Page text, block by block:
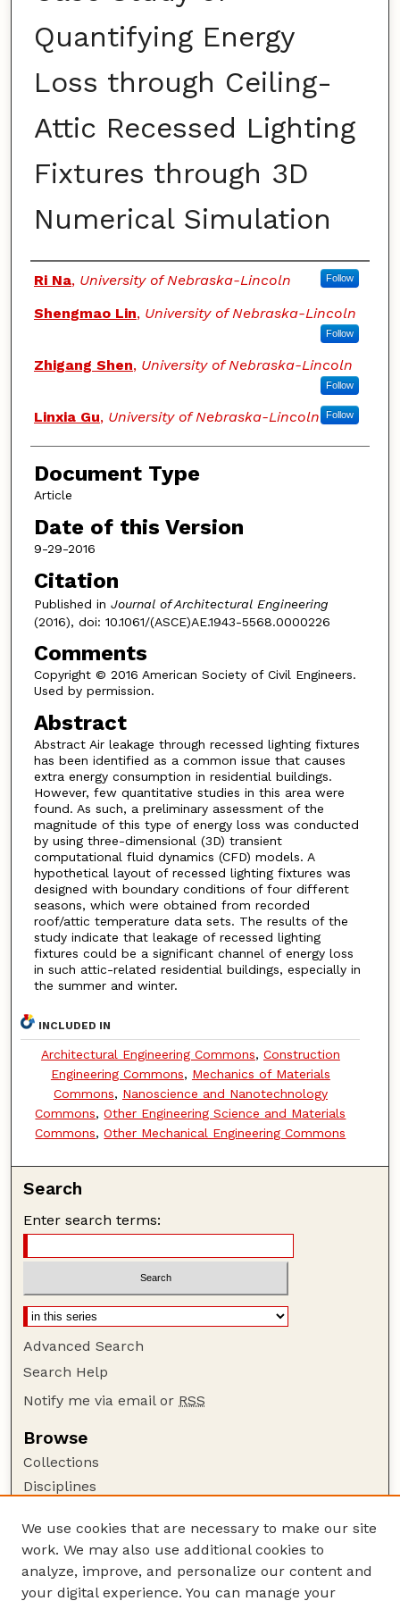
Quantifying Energy
Loss through Ceiling-
Attic Recessed Lighting
Fixtures through 3D
Numerical Simulation
Authors
Ri Na, University of Nebraska-Lincoln Follow
Shengmao Lin, University of Nebraska-Lincoln
Follow
Zhigang Shen, University of Nebraska-Lincoln
Follow
Linxia Gu, University of Nebraska-Lincoln Follow
Document Type
Article
Date of this Version
9-29-2016
Citation
Published in Journal of Architectural Engineering
(2016), doi: 10.1061/(ASCE)AE.1943-5568.0000226
Comments
Copyright © 2016 American Society of Civil Engineers.
Used by permission.
Abstract
Abstract Air leakage through recessed lighting fixtures
has been identified as a common issue that causes
extra energy consumption in residential buildings.
However, few quantitative studies in this area were
found. As such, a preliminary assessment of the
magnitude of this type of energy loss was conducted
by using three-dimensional (3D) transient
computational fluid dynamics (CFD) models. A
hypothetical layout of recessed lighting fixtures was
designed with boundary conditions of four different
seasons, which were obtained from recorded
roof/attic temperature data sets. The results of the
study indicate that leakage of recessed lighting
fixtures could be a significant channel of energy loss
in such attic-related residential buildings, especially in
the summer and winter.
INCLUDED IN
Architectural Engineering Commons, Construction
Engineering Commons, Mechanics of Materials
Commons, Nanoscience and Nanotechnology
Commons,Other Engineering Science and Materials
Commons,Other Mechanical Engineering Commons
Search
Enter search terms:
Advanced Search
Search Help
Notify me via email or RSS
Browse
Collections
Disciplines
Author Corner
Author FAQ
Guide to Submitting
We use cookies that are necessary to make our site
work. We may also use additional cookies to
analyze, improve, and personalize our content and
your digital experience. You can manage your